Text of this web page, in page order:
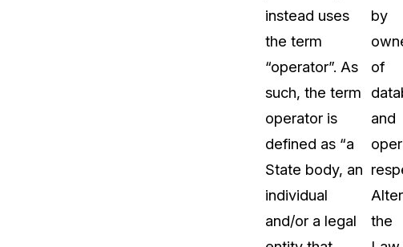
instead uses
the term
“operator”. As
such, the term
operator is
defined as “a
State body, an
individual
and/or a legal
by
of
and
the